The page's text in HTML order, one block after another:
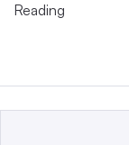
Reading